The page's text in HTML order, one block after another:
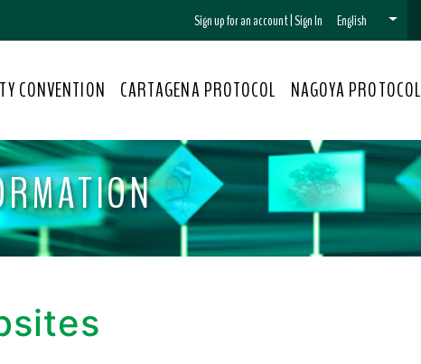
Sign up for an account|Sign In English
CONVENTION CARTAGENA PROTOCOL NAGOYA PROTOCOL